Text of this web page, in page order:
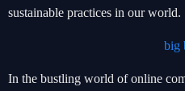
sustainable practices in our world.
big
In the bustling world of online